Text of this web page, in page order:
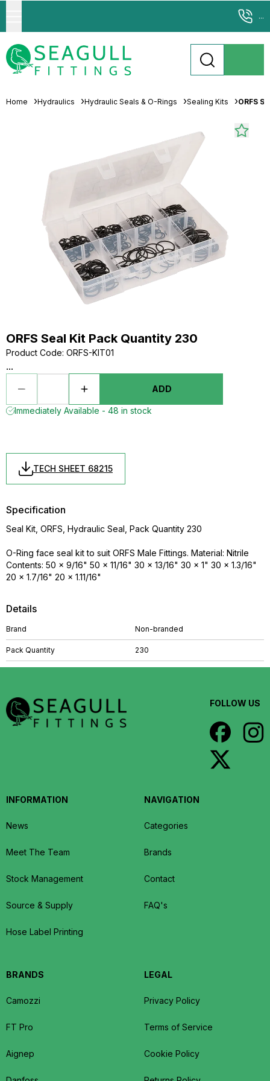
...
Home Hydraulics Hydraulic Seals & O-Rings Sealing Kits ORFS
ORFS Seal Kit Pack Quantity 230
Product Code: ORFS-KIT01
...
ADD
Immediately Available - 48 in stock
TECH SHEET 68215
Details
Brand Non-branded
Pack Quantity 230
Specification
Seal Kit, ORFS, Hydraulic Seal, Pack Quantity 230
O-Ring face seal kit to suit ORFS Male Fittings. Material: Nitrile
Contents: 50 x 9/16" 50 x 11/16" 30 x 13/16" 30 x 1" 30 x 1.3/16"
20 x 1.7/16" 20 x 1.11/16"
FOLLOW US
INFORMATION
News
Meet The Team
Stock Management
Source & Supply
Hose Label Printing
NAVIGATION
Categories
Brands
Contact
FAQ's
BRANDS
Camozzi
FT Pro
Aignep
LEGAL
Privacy Policy
Terms of Service
Cookie Policy